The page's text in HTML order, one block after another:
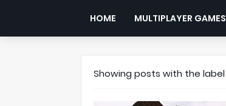
HOME MULTIPLAYER GAMES
Showing posts with the label